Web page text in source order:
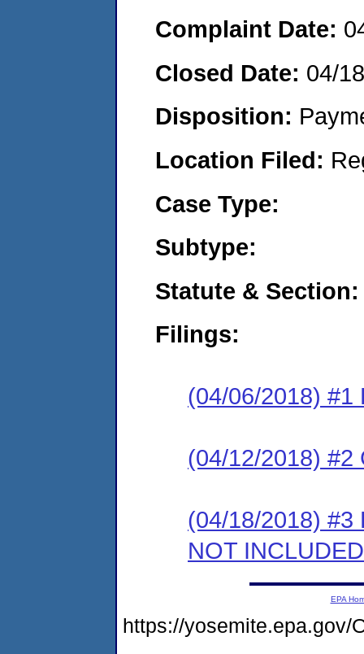
Complaint Date:
Closed Date: 04/
Disposition:
Location Filed:
Case Type:
Subtype:
Statute & Section:
Filings:
(04/06/2018) #1
(04/12/2018) #2
(04/18/2018) #3
NOT INCLUDED
EPA
https://yosemite.epa.gov/